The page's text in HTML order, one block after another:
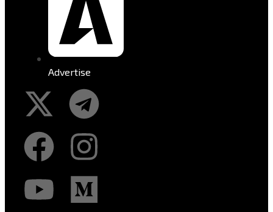
Advertise